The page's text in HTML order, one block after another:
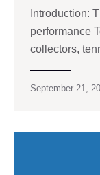
Introduction:
performance
collectors,
September 21,